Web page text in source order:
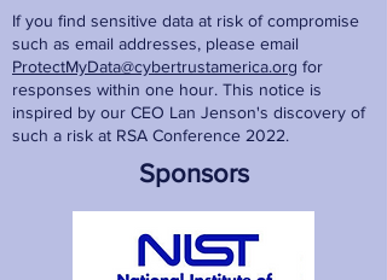
If you find sensitive data at risk of compromise
such as email addresses, please email
ProtectMyData@cybertrustamerica.org for
responses within one hour. This notice is
inspired by our CEO Lan Jenson's discovery of
such a risk at RSA Conference 2022.
Sponsors